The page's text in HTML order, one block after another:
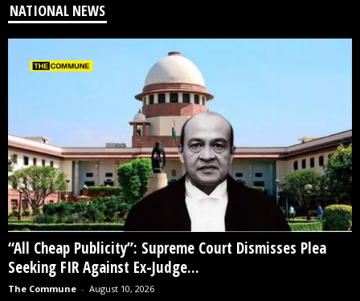
NATIONAL NEWS
“All Cheap Publicity”: Supreme Court Dismisses Plea
Seeking FIR Against Ex-Judge...
The Commune - August 10, 2026